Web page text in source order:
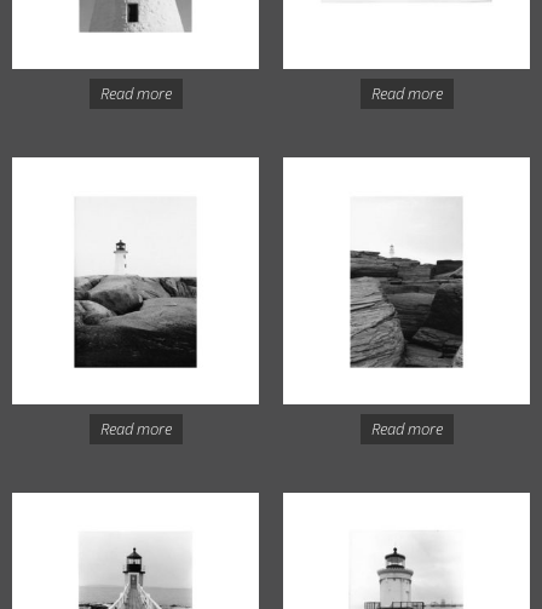
Read more Read more
Read more Read more